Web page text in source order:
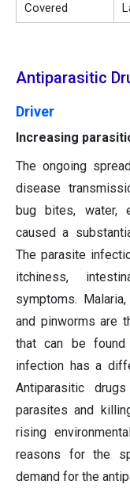
Covered
Antiparasitic
Driver
Increasing
The ongoing
disease
bug bites, water,
caused a
The parasite
itchiness,
symptoms.
and pinworms are
that can be found
infection has a
Antiparasitic
parasites and
rising
reasons for the
demand for the